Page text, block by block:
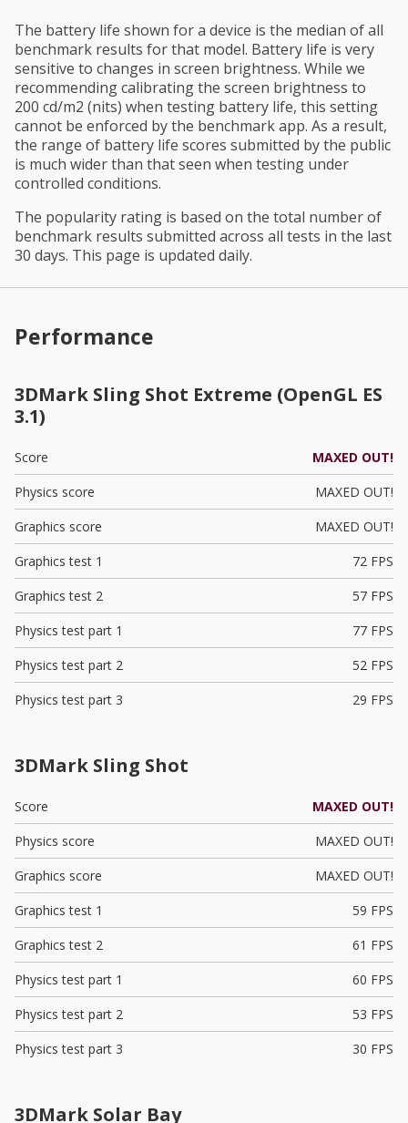
The battery life shown for a device is the median of all
benchmark results for that model. Battery life is very
sensitive to changes in screen brightness. While we
recommending calibrating the screen brightness to
200 cd/m2 (nits) when testing battery life, this setting
cannot be enforced by the benchmark app. As a result,
the range of battery life scores submitted by the public
is much wider than that seen when testing under
controlled conditions.
The popularity rating is based on the total number of
benchmark results submitted across all tests in the last
30 days. This page is updated daily.
Performance
3DMark Sling Shot Extreme (OpenGL ES
3.1)
Score
MAXED OUT!
Physics score
MAXED OUT!
Graphics score
MAXED OUT!
Graphics test 1
72 FPS
Graphics test 2
57 FPS
Physics test part 1
77 FPS
Physics test part 2
52 FPS
Physics test part 3
29 FPS
3DMark Sling Shot
Score
MAXED OUT!
Physics score
MAXED OUT!
Graphics score
MAXED OUT!
Graphics test 1
59 FPS
Graphics test 2
61 FPS
Physics test part 1
60 FPS
Physics test part 2
53 FPS
Physics test part 3
30 FPS
3DMark Solar Bay